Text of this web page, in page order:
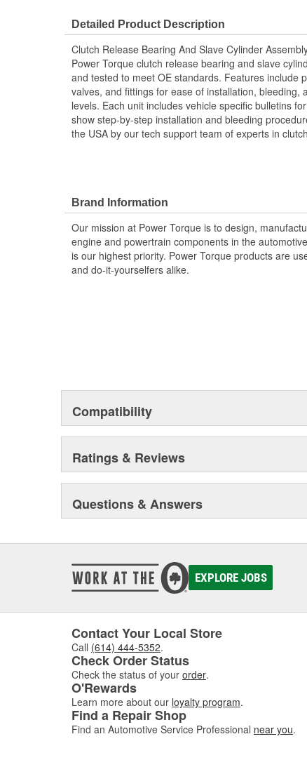
Detailed Product Description
Clutch Release Bearing And Slave Cylinder
Power Torque clutch release bearing and slave
and tested to meet OE standards. Features include
valves, and fittings for ease of installation, bleeding,
levels. Each unit includes vehicle specific bulletins
show step-by-step installation and bleeding
the USA by our tech support team of experts in
Brand Information
Our mission at Power Torque is to design,
engine and powertrain components in the
is our highest priority. Power Torque products are
and do-it-yourselfers alike.
Compatibility
Ratings & Reviews
Questions & Answers
EXPLORE JOBS
Contact Your Local Store
Call (614) 444-5352.
Check Order Status
Check the status of your order.
O'Rewards
Learn more about our loyalty program.
Find a Repair Shop
Find an Automotive Service Professional near you.